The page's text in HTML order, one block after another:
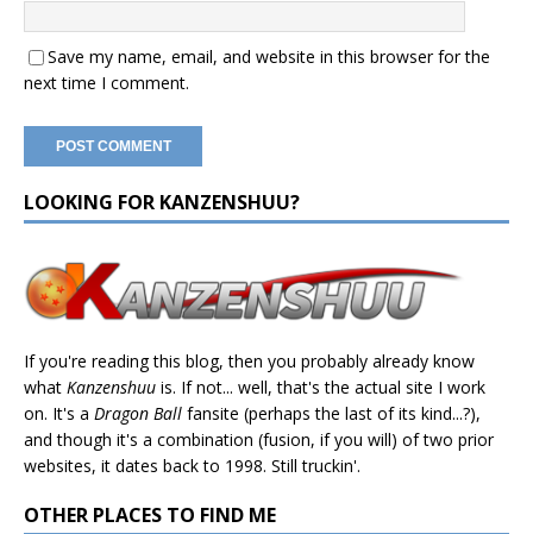
Save my name, email, and website in this browser for the
next time I comment.
LOOKING FOR KANZENSHUU?
If you're reading this blog, then you probably already know
what Kanzenshuu is. If not... well, that's the actual site I work
on. It's a Dragon Ball fansite (perhaps the last of its kind...?),
and though it's a combination (fusion, if you will) of two prior
websites, it dates back to 1998. Still truckin'.
OTHER PLACES TO FIND ME